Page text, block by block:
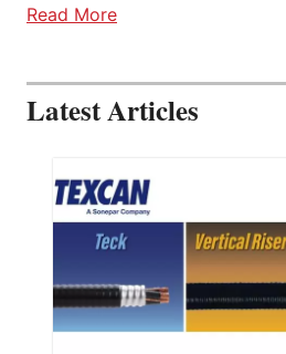
Read More
Latest Articles